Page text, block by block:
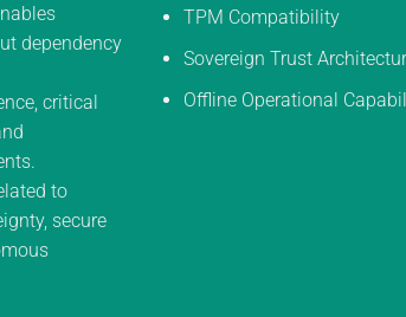
dependency
critical
to
secure
TPM Compatibility
Sovereign Trust
Offline Operational